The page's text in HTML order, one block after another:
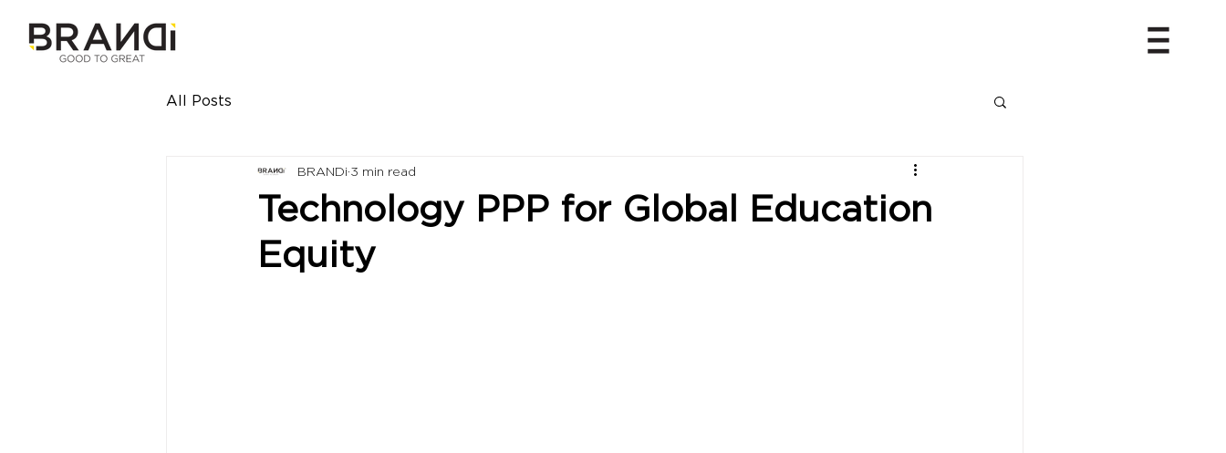
All Posts
Technology PPP for Global Education
Equity
BRANDi 3 min read